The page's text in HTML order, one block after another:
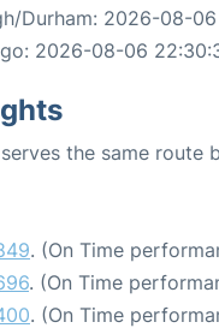
Durham: 2026-08-
2026-08-06
the same route
. (On Time
. (On Time
. (On Time